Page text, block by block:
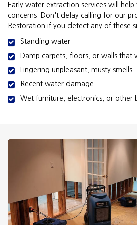
Early water extraction services will
concerns. Don't delay calling for our
Restoration if you detect any of these
Standing water
Damp carpets, floors, or walls that
Lingering unpleasant, musty smells
Recent water damage
Wet furniture, electronics, or other